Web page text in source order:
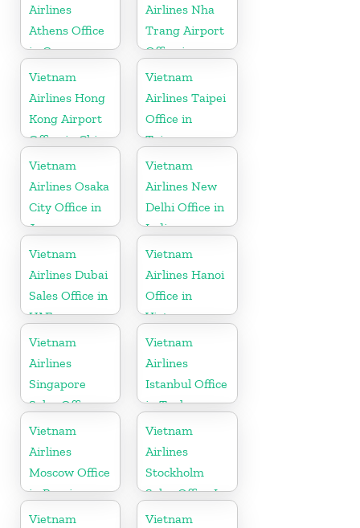
Airlines
Athens Office
in Greece
Airlines Nha
Trang Airport
Office in
Vietnam
Vietnam
Airlines Hong
Kong Airport
Office in China
Vietnam
Airlines Taipei
Office in
Taiwan
Vietnam
Airlines Osaka
City Office in
Japan
Vietnam
Airlines New
Delhi Office in
India
Vietnam
Airlines Dubai
Sales Office in
UAE
Vietnam
Airlines Hanoi
Office in
Vietnam
Vietnam
Airlines
Singapore
Sales Office
Vietnam
Airlines
Istanbul Office
in Turkey
Vietnam
Airlines
Moscow Office
in Russia
Vietnam
Airlines
Stockholm
Sales Office In
Sweden
Vietnam
Vietnam